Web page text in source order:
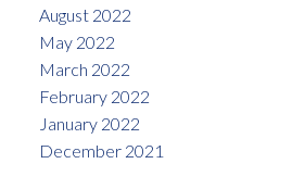
August 2022
May 2022
March 2022
February 2022
January 2022
December 2021